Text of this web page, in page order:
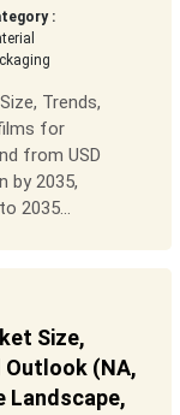
:
Trends,
for
from USD
by 2035,
2035...
Size,
Outlook (NA,
Landscape,